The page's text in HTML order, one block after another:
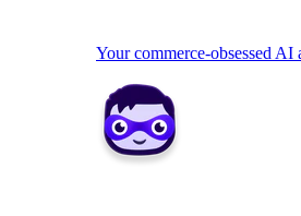
Your commerce-obsessed AI